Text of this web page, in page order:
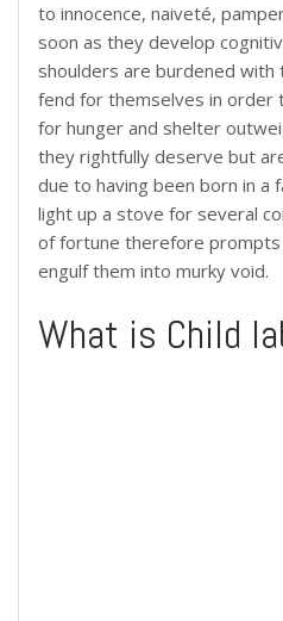
to innocence, naiveté,
soon as they develop
shoulders are burdened
fend for themselves in order
for hunger and shelter
they rightfully deserve but
due to having been born in
light up a stove for several
of fortune therefore
engulf them into murky void.
What is Child